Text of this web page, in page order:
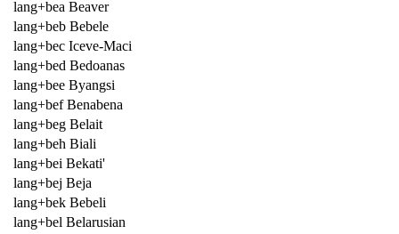
lang+bea Beaver
lang+beb Bebele
lang+bec Iceve-Maci
lang+bed Bedoanas
lang+bee Byangsi
lang+bef Benabena
lang+beg Belait
lang+beh Biali
lang+bei Bekati'
lang+bej Beja
lang+bek Bebeli
lang+bel Belarusian